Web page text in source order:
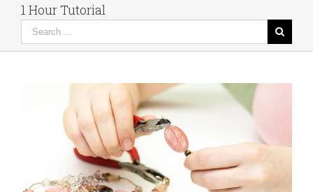
1 Hour Tutorial